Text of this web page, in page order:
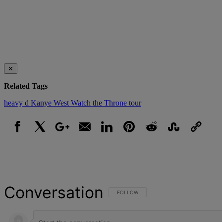
✕
Related Tags
heavy d Kanye West Watch the Throne tour
Conversation FOLLOW THIS CONVERSATION TO BE
FOLLOW